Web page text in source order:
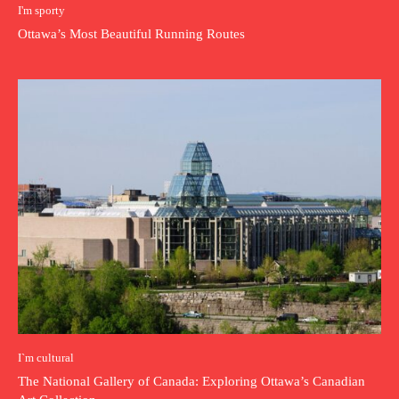
I'm sporty
Ottawa’s Most Beautiful Running Routes
I`m cultural
The National Gallery of Canada: Exploring Ottawa’s Canadian